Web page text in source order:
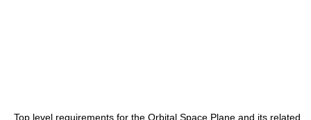
Top level requirements for the Orbital Space Plane and its related